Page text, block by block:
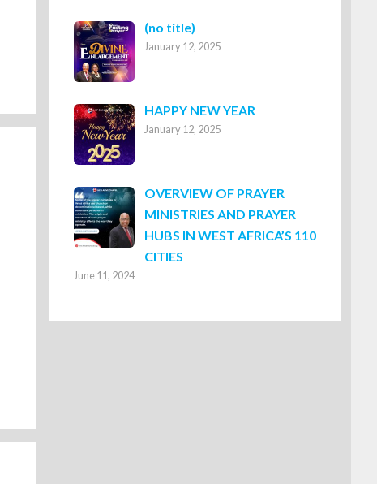
(no title)
8316
January 12, 2025
HAPPY NEW YEAR
January 12, 2025
OVERVIEW OF PRAYER
MINISTRIES AND PRAYER
HUBS IN WEST AFRICA’S 110
CITIES
June 11, 2024